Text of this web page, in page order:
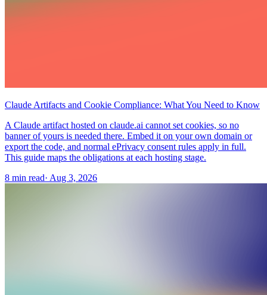
Claude Artifacts and Cookie Compliance: What You Need to Know
A Claude artifact hosted on claude.ai cannot set cookies, so no
banner of yours is needed there. Embed it on your own domain or
export the code, and normal ePrivacy consent rules apply in full.
This guide maps the obligations at each hosting stage.
8 min read· Aug 3, 2026